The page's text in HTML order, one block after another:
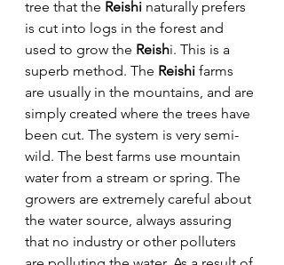
tree that the Reishi naturally prefers
is cut into logs in the forest and
used to grow the Reishi. This is a
superb method. The Reishi farms
are usually in the mountains, and are
simply created where the trees have
been cut. The system is very semi-
wild. The best farms use mountain
water from a stream or spring. The
growers are extremely careful about
the water source, always assuring
that no industry or other polluters